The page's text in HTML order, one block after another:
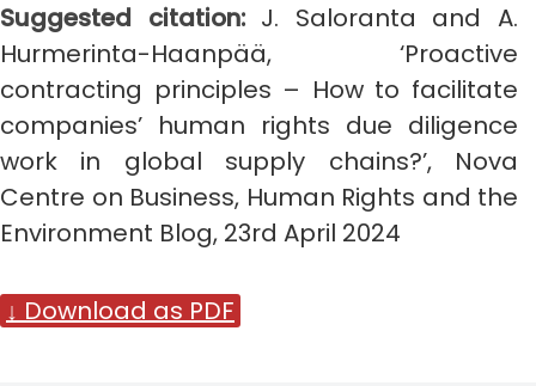
Suggested citation: J. Saloranta and A.
Hurmerinta-Haanpää, ‘Proactive
contracting principles – How to facilitate
companies’ human rights due diligence
work in global supply chains?’, Nova
Centre on Business, Human Rights and the
Environment Blog, 23rd April 2024
↓ Download as PDF